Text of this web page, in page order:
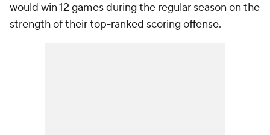
would win 12 games during the regular season on the
strength of their top-ranked scoring offense.